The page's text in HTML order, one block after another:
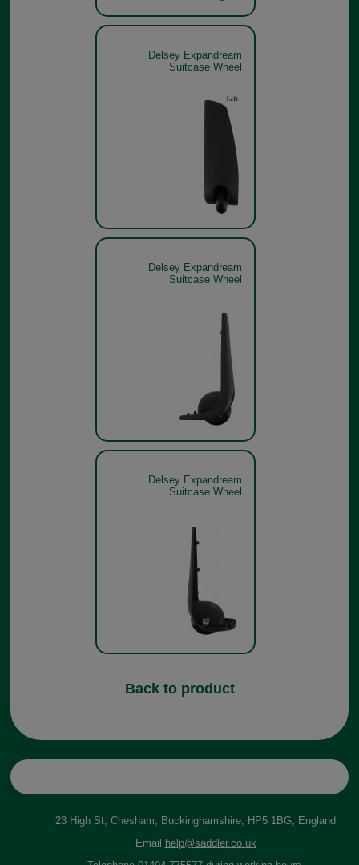
Delsey Expandream
Suitcase Wheel
Delsey Expandream
Suitcase Wheel
Delsey Expandream
Suitcase Wheel
Back to product
23 High St, Chesham, Buckinghamshire, HP5 1BG, England
Email
help@saddler.co.uk